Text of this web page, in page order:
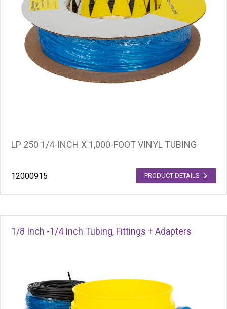
LP 250 1/4-INCH X 1,000-FOOT VINYL TUBING
12000915 PRODUCT DETAILS
1/8 Inch -1/4 Inch Tubing, Fittings + Adapters